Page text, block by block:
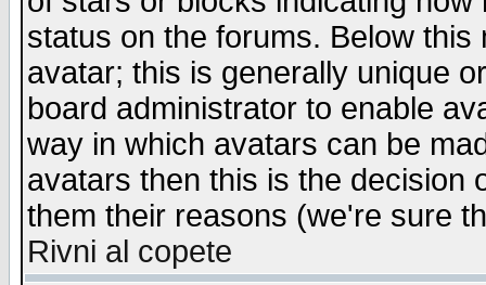
status on the forums. Below
avatar; this is generally unique
board administrator to enable
way in which avatars can be
avatars then this is the decision
them their reasons (we're sure
Rivni al copete